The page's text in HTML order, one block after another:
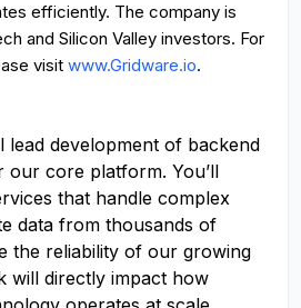
efficiently. The company is
and Silicon Valley investors. For
visit www.Gridware.io.
lead development of backend
our core platform. You’ll
that handle complex
data from thousands of
the reliability of our growing
will directly impact how